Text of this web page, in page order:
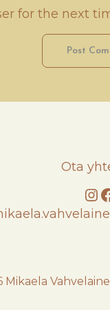
for the next
Ota
Mikaela